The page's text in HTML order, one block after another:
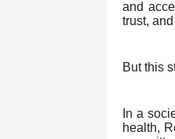
and
trust,
But this
In a
health,